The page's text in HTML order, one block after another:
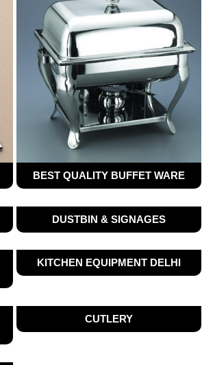
BEST QUALITY BUFFET WARE
DUSTBIN & SIGNAGES
KITCHEN EQUIPMENT DELHI
CUTLERY